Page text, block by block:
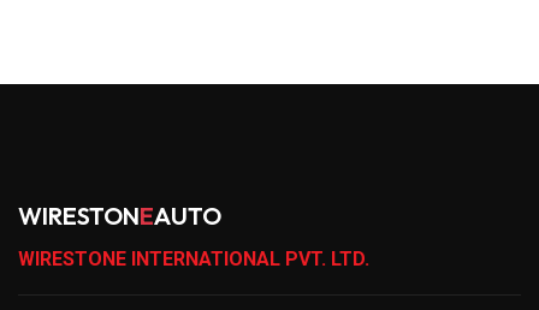
WIRESTONEAUTO
WIRESTONE INTERNATIONAL PVT. LTD.